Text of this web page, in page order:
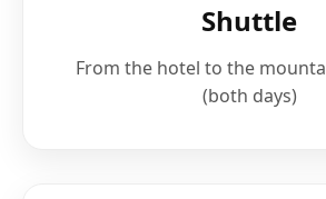
Shuttle
From the hotel to the
(both days)